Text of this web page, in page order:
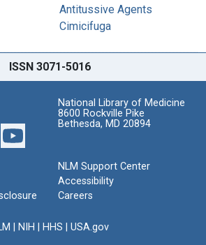
Antitussive Agents
Cimicifuga
ISSN 3071-5016
National Library of Medicine
8600 Rockville Pike
Bethesda, MD 20894
NLM Support Center
Accessibility
Careers
NIH HHS USA.gov